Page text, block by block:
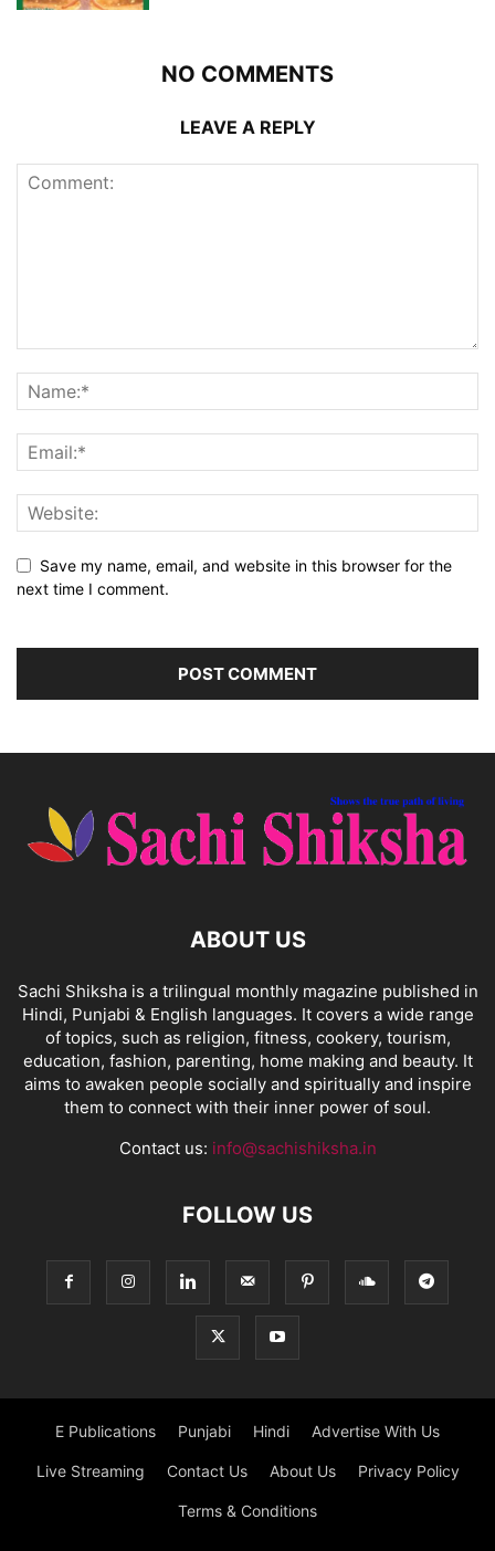
NO COMMENTS
LEAVE A REPLY
Save my name, email, and website in this browser for the
next time I comment.
ABOUT US
Sachi Shiksha is a trilingual monthly magazine published in
Hindi, Punjabi & English languages. It covers a wide range
of topics, such as religion, fitness, cookery, tourism,
education, fashion, parenting, home making and beauty. It
aims to awaken people socially and spiritually and inspire
them to connect with their inner power of soul.
Contact us: info@sachishiksha.in
FOLLOW US
E Publications Punjabi Hindi Advertise With Us
Live Streaming Contact Us About Us Privacy Policy
Terms & Conditions